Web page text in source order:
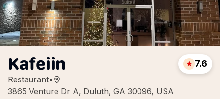
Kafeiin
Restaurant•
3865 Venture Dr A, Duluth, GA 30096, USA
7.6